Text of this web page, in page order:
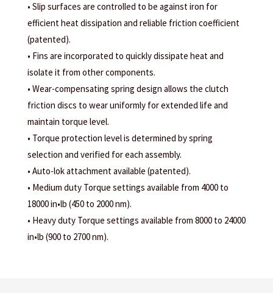
• Slip surfaces are controlled to be against iron for
efficient heat dissipation and reliable friction coefficient
(patented).
• Fins are incorporated to quickly dissipate heat and
isolate it from other components.
• Wear-compensating spring design allows the clutch
friction discs to wear uniformly for extended life and
maintain torque level.
• Torque protection level is determined by spring
selection and verified for each assembly.
• Auto-lok attachment available (patented).
• Medium duty Torque settings available from 4000 to
18000 in•lb (450 to 2000 nm).
• Heavy duty Torque settings available from 8000 to 24000
in•lb (900 to 2700 nm).